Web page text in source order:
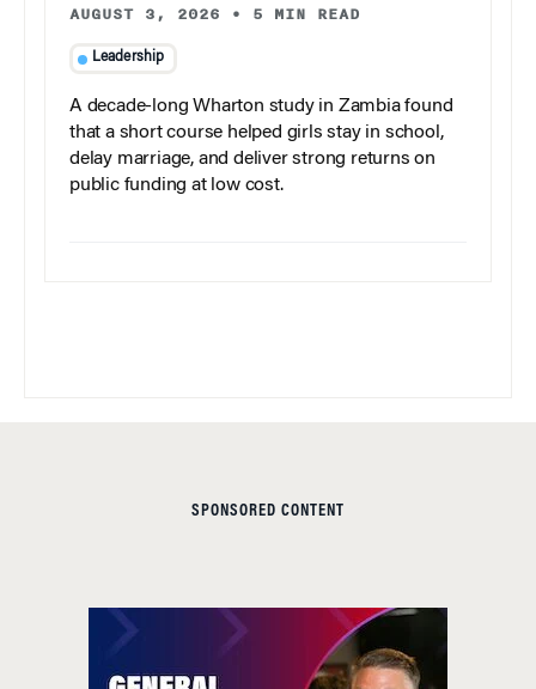
AUGUST 3, 2026 • 5 MIN READ
Leadership
A decade-long Wharton study in Zambia found
that a short course helped girls stay in school,
delay marriage, and deliver strong returns on
public funding at low cost.
SPONSORED CONTENT